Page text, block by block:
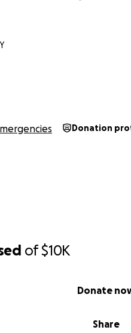
of$10K
Share
Donate
Donation